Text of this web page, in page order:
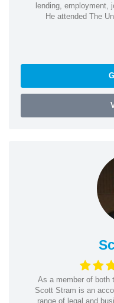
lending, employment,
He attended The
As a member of both
Scott Stram is an
range of legal and